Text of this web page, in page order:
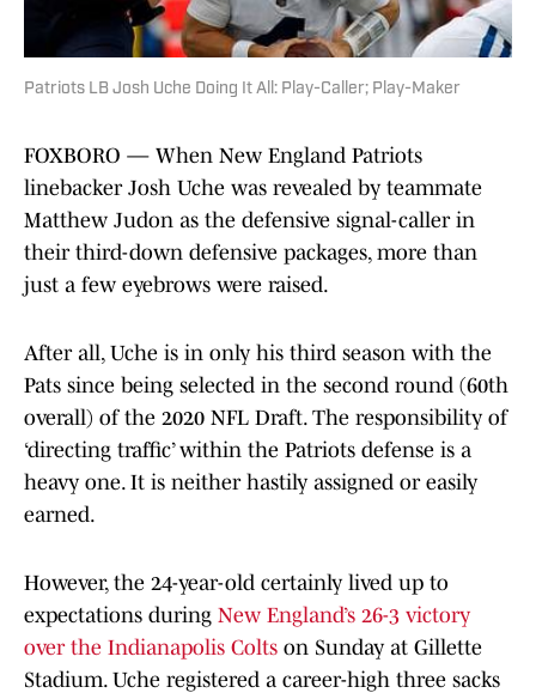
Patriots LB Josh Uche Doing It All: Play-Caller; Play-Maker
FOXBORO — When New England Patriots
linebacker Josh Uche was revealed by teammate
Matthew Judon as the defensive signal-caller in
their third-down defensive packages, more than
just a few eyebrows were raised.
After all, Uche is in only his third season with the
Pats since being selected in the second round (60th
overall) of the 2020 NFL Draft. The responsibility of
‘directing traffic’ within the Patriots defense is a
heavy one. It is neither hastily assigned or easily
earned.
However, the 24-year-old certainly lived up to
expectations during New England’s 26-3 victory
over the Indianapolis Colts on Sunday at Gillette
Stadium. Uche registered a career-high three sacks